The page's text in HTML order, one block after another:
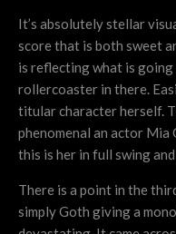
It’s absolutely stellar
score that is both sweet
is reflecting what is going
rollercoaster in there.
titular character herself.
phenomenal an actor Mia
this is her in full swing
There is a point in the
simply Goth giving a